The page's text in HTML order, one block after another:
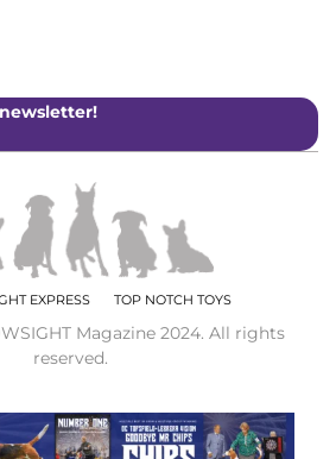
EXPRESS TOP NOTCH TOYS
Magazine 2024. All rights
reserved.